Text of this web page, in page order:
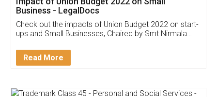
Get Free Invoicing Software
Invoice ,GST ,Credit ,Inventory
Download Our Mobile
App available on: